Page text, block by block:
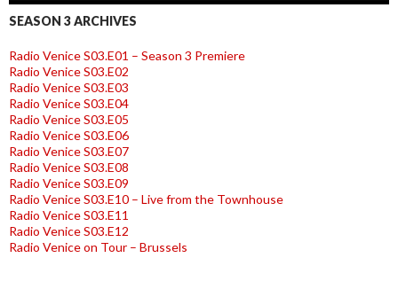
SEASON 3 ARCHIVES
Radio Venice S03.E01 – Season 3 Premiere
Radio Venice S03.E02
Radio Venice S03.E03
Radio Venice S03.E04
Radio Venice S03.E05
Radio Venice S03.E06
Radio Venice S03.E07
Radio Venice S03.E08
Radio Venice S03.E09
Radio Venice S03.E10 – Live from the Townhouse
Radio Venice S03.E11
Radio Venice S03.E12
Radio Venice on Tour – Brussels